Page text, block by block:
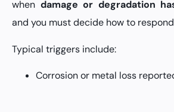
when damage or degradation
and you must decide how to
Typical triggers include:
Corrosion or metal loss